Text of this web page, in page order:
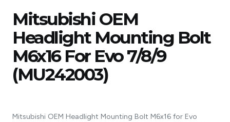
Mitsubishi OEM
Headlight Mounting Bolt
M6x16 For Evo 7/8/9
(MU242003)
Mitsubishi OEM Headlight Mounting Bolt M6x16 for Evo